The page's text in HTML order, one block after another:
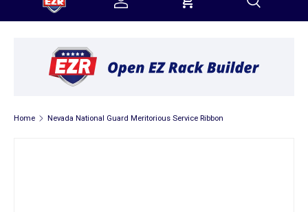
Search
Search
Log in Cart
Home Nevada National Guard Meritorious Service Ribbon